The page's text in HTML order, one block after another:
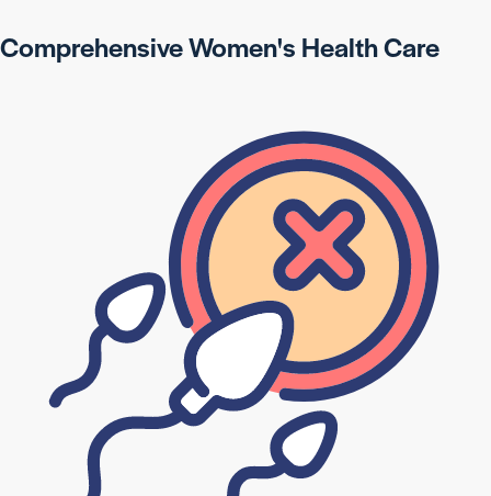
Comprehensive Women's Health Care